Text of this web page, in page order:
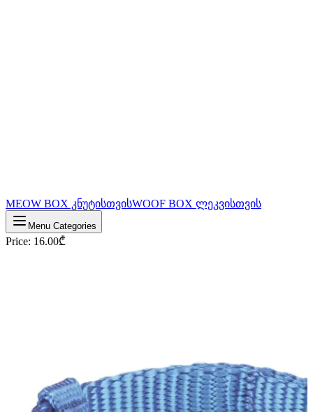
MEOW BOX კნუტისთვისWOOF BOX ლეკვისთვის
Menu Categories
Price: 16.00₾